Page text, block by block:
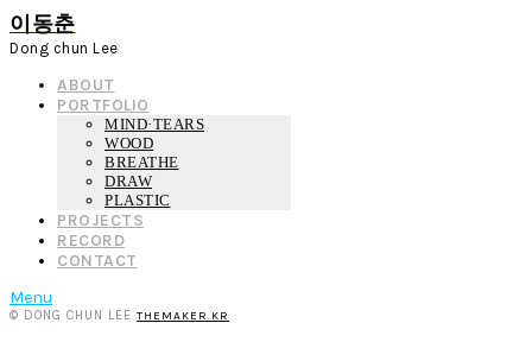
이동춘
Dong chun Lee
ABOUT
PORTFOLIO
MIND·TEARS
WOOD
BREATHE
DRAW
PLASTIC
PROJECTS
RECORD
CONTACT
Menu
© DONG CHUN LEE THEMAKER.KR